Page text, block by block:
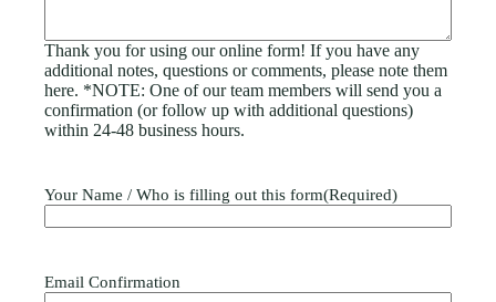
Thank you for using our online form! If you have any
additional notes, questions or comments, please note them
here. *NOTE: One of our team members will send you a
confirmation (or follow up with additional questions)
within 24-48 business hours.
Your Name / Who is filling out this form(Required)
Email Confirmation